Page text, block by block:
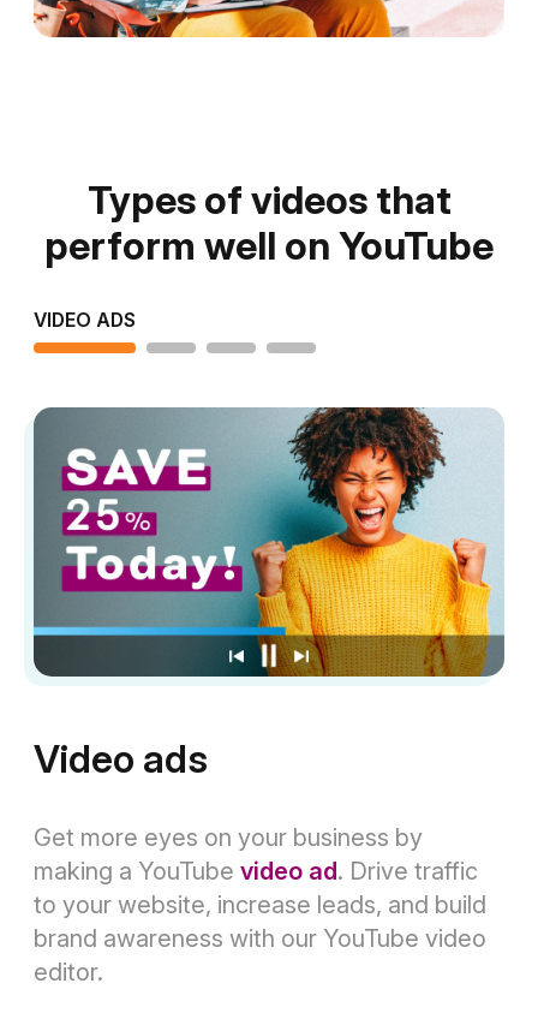
Types of videos that
perform well on YouTube
VIDEO ADS
Video ads
Get more eyes on your business by
making a YouTube video ad. Drive traffic
to your website, increase leads, and build
brand awareness with our YouTube video
editor.